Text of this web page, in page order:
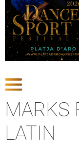
MARKS
LATIN